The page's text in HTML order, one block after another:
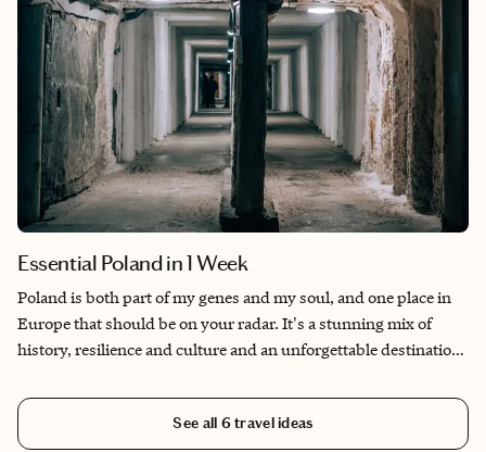
Essential Poland in 1 Week
Poland is both part of my genes and my soul, and one place in
Europe that should be on your radar. It's a stunning mix of
history, resilience and culture and an unforgettable destination.
time is May or October. It's an extremely religious country so
keep in mind Roman Catholic holidays will mean lots of things
See all 6travel ideas